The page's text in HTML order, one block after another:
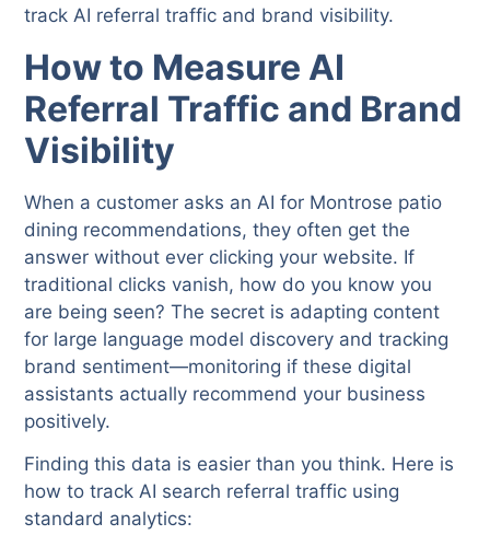
track AI referral traffic and brand visibility.
How to Measure AI
Referral Traffic and Brand
Visibility
When a customer asks an AI for Montrose patio
dining recommendations, they often get the
answer without ever clicking your website. If
traditional clicks vanish, how do you know you
are being seen? The secret is adapting content
for large language model discovery and tracking
brand sentiment—monitoring if these digital
assistants actually recommend your business
positively.
Finding this data is easier than you think. Here is
how to track AI search referral traffic using
standard analytics: